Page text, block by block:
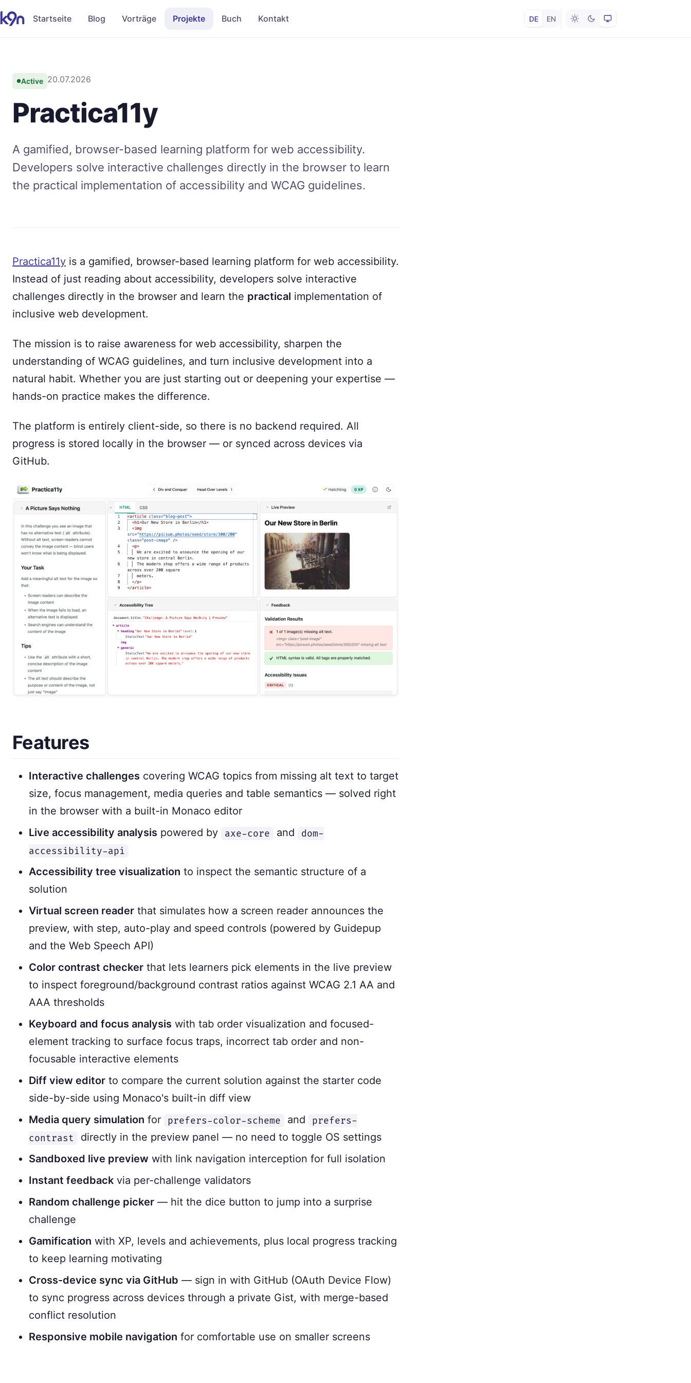
Startseite Blog Vorträge Projekte Buch Kontakt DE EN Hell DunkelSystem
●Active 20.07.2026
Practica11y
A gamified, browser-based learning platform for web accessibility.
Developers solve interactive challenges directly in the browser to learn
the practical implementation of accessibility and WCAG guidelines.
Practica11y is a gamified, browser-based learning platform for web accessibility.
Instead of just reading about accessibility, developers solve interactive
challenges directly in the browser and learn the practical implementation of
inclusive web development.
The mission is to raise awareness for web accessibility, sharpen the
understanding of WCAG guidelines, and turn inclusive development into a
natural habit. Whether you are just starting out or deepening your expertise —
hands-on practice makes the difference.
The platform is entirely client-side, so there is no backend required. All
progress is stored locally in the browser — or synced across devices via
GitHub.
Features
Interactive challenges covering WCAG topics from missing alt text to target
size, focus management, media queries and table semantics — solved right
in the browser with a built-in Monaco editor
Live accessibility analysis powered by axe-core and
dom-
accessibility-api
Accessibility tree visualization to inspect the semantic structure of a
solution
Virtual screen reader that simulates how a screen reader announces the
preview, with step, auto-play and speed controls (powered by Guidepup
and the Web Speech API)
Color contrast checker that lets learners pick elements in the live preview
to inspect foreground/background contrast ratios against WCAG 2.1 AA and
AAA thresholds
Keyboard and focus analysis with tab order visualization and focused-
element tracking to surface focus traps, incorrect tab order and non-
focusable interactive elements
Diff view editor to compare the current solution against the starter code
side-by-side using Monaco's built-in diff view
Media query simulation for prefers-color-scheme and
prefers-
contrast
directly in the preview panel — no need to toggle OS settings
Sandboxed live preview with link navigation interception for full isolation
Instant feedback via per-challenge validators
Random challenge picker — hit the dice button to jump into a surprise
challenge
Gamification with XP, levels and achievements, plus local progress tracking
to keep learning motivating
Cross-device sync via GitHub — sign in with GitHub (OAuth Device Flow)
to sync progress across devices through a private Gist, with merge-based
conflict resolution
Responsive mobile navigation for comfortable use on smaller screens